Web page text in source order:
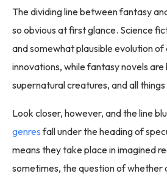
The dividing line between fantasy
so obvious at first glance. Science
and somewhat plausible evolution
innovations, while fantasy novels are
supernatural creatures, and all
Look closer, however, and the line
genresfall under the heading of
means they take place in imagined
sometimes, the question of whether